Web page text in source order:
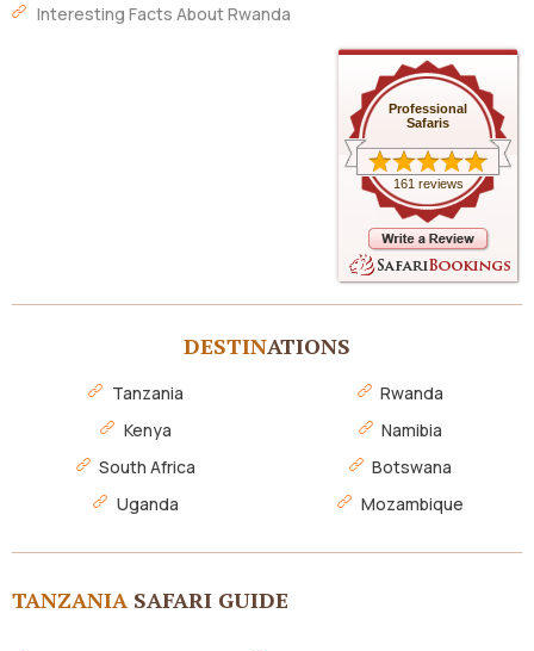
Interesting Facts About Rwanda
Professional
Safaris
161 reviews
DESTINATIONS
Tanzania
Kenya
South Africa
Uganda
Rwanda
Namibia
Botswana
Mozambique
TANZANIA SAFARI GUIDE